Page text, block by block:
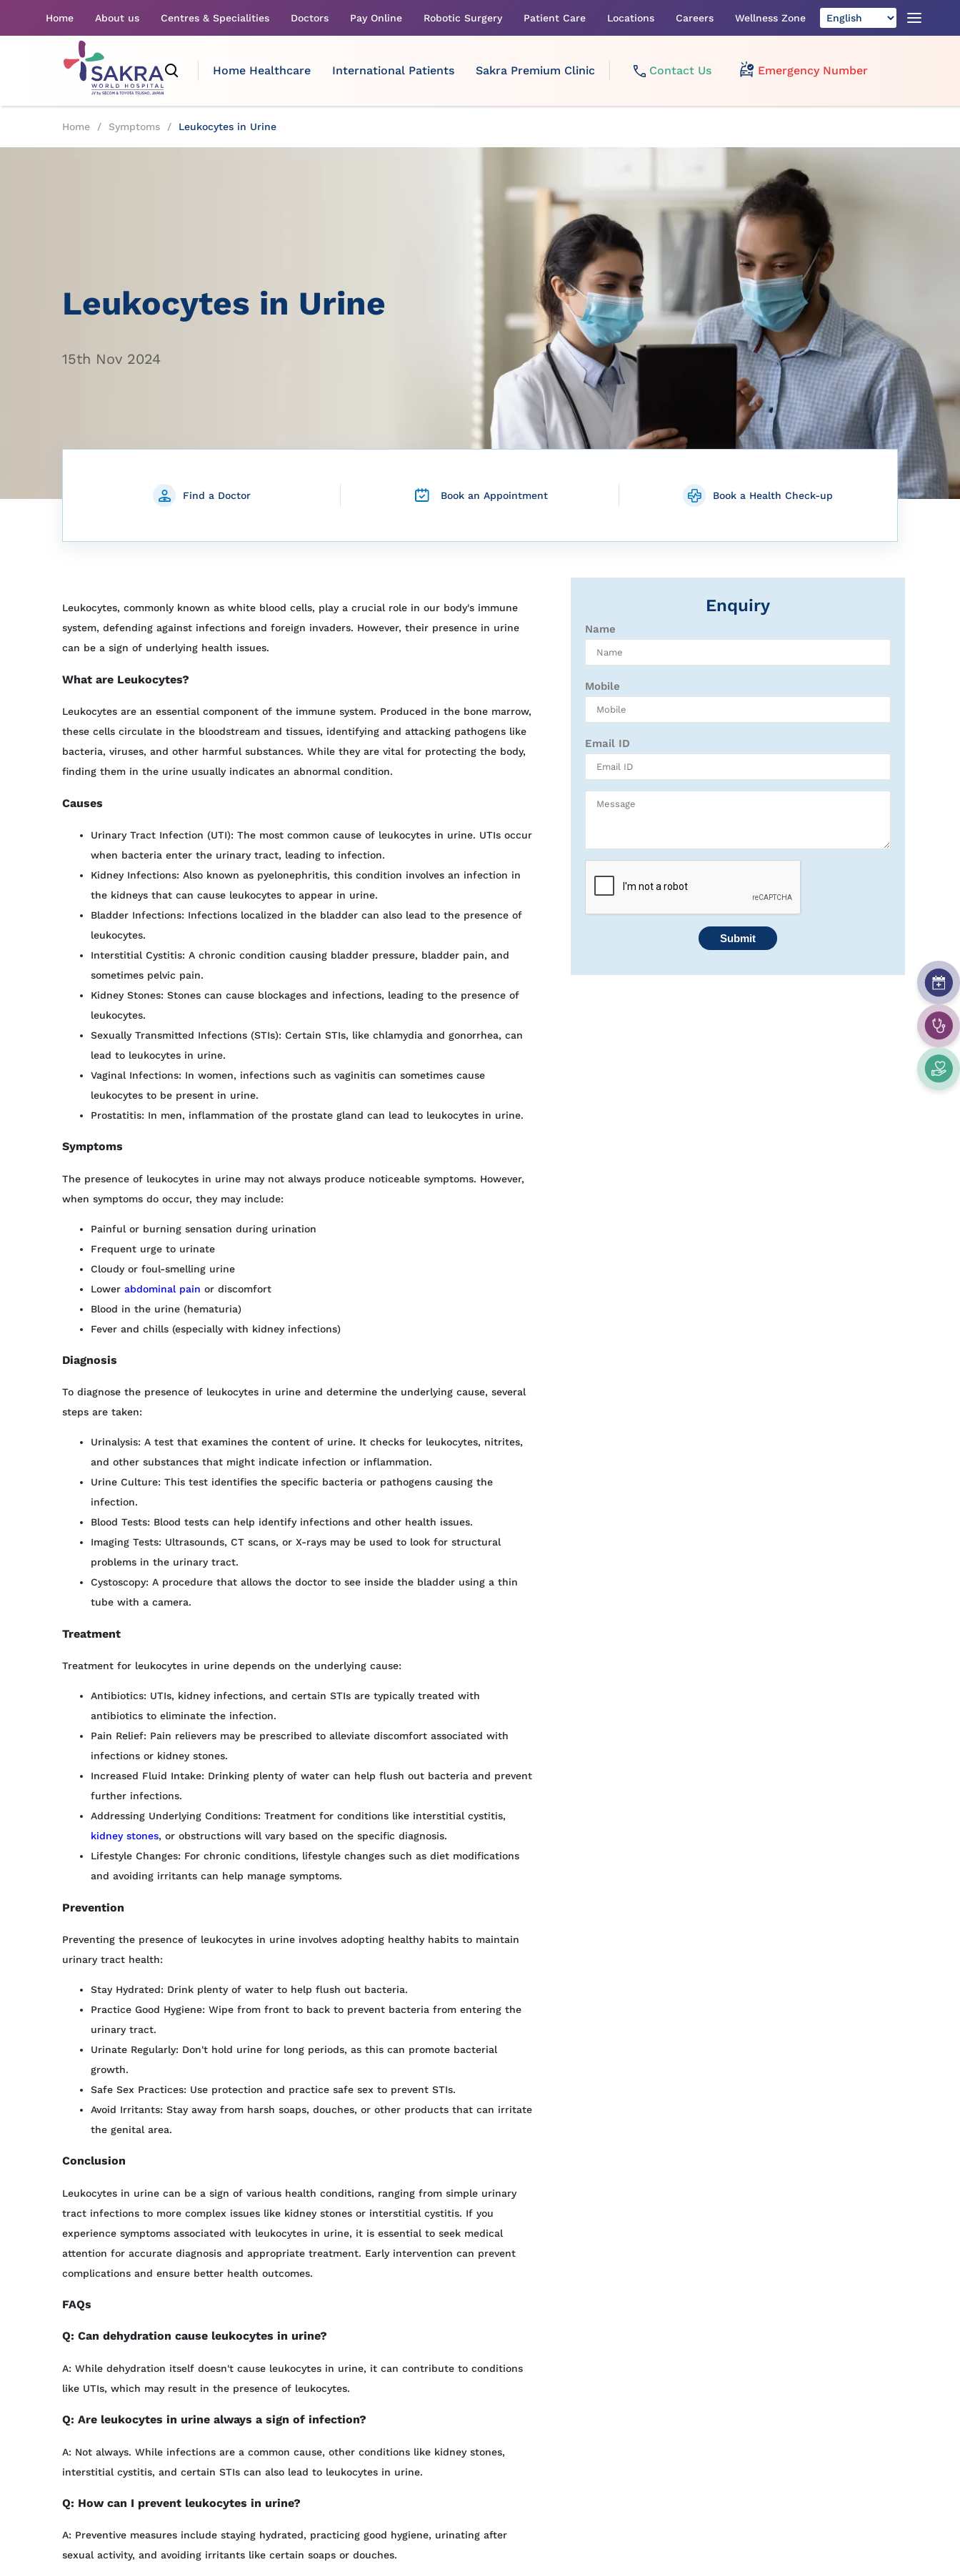
Home About us Centres & Specialities Doctors Pay Online Robotic Surgery Patient Care Locations Careers Wellness Zone
Home Healthcare International Patients Sakra Premium Clinic Contact Us Emergency Number
Home / Symptoms / Leukocytes in Urine
Leukocytes in Urine
15th Nov 2024
Find a Doctor Book an Appointment Book a Health Check-up
Leukocytes, commonly known as white blood cells, play a crucial role in our body's immune
system, defending against infections and foreign invaders. However, their presence in urine
can be a sign of underlying health issues.
What are Leukocytes?
Leukocytes are an essential component of the immune system. Produced in the bone marrow,
these cells circulate in the bloodstream and tissues, identifying and attacking pathogens like
bacteria, viruses, and other harmful substances. While they are vital for protecting the body,
finding them in the urine usually indicates an abnormal condition.
Causes
Urinary Tract Infection (UTI): The most common cause of leukocytes in urine. UTIs occur
when bacteria enter the urinary tract, leading to infection.
Kidney Infections: Also known as pyelonephritis, this condition involves an infection in
the kidneys that can cause leukocytes to appear in urine.
Bladder Infections: Infections localized in the bladder can also lead to the presence of
leukocytes.
Interstitial Cystitis: A chronic condition causing bladder pressure, bladder pain, and
sometimes pelvic pain.
Kidney Stones: Stones can cause blockages and infections, leading to the presence of
leukocytes.
Sexually Transmitted Infections (STIs): Certain STIs, like chlamydia and gonorrhea, can
lead to leukocytes in urine.
Vaginal Infections: In women, infections such as vaginitis can sometimes cause
leukocytes to be present in urine.
Prostatitis: In men, inflammation of the prostate gland can lead to leukocytes in urine.
Symptoms
The presence of leukocytes in urine may not always produce noticeable symptoms. However,
when symptoms do occur, they may include:
Painful or burning sensation during urination
Frequent urge to urinate
Cloudy or foul-smelling urine
Lower abdominal pain or discomfort
Blood in the urine (hematuria)
Fever and chills (especially with kidney infections)
Diagnosis
To diagnose the presence of leukocytes in urine and determine the underlying cause, several
steps are taken:
Urinalysis: A test that examines the content of urine. It checks for leukocytes, nitrites,
and other substances that might indicate infection or inflammation.
Urine Culture: This test identifies the specific bacteria or pathogens causing the
infection.
Blood Tests: Blood tests can help identify infections and other health issues.
Imaging Tests: Ultrasounds, CT scans, or X-rays may be used to look for structural
problems in the urinary tract.
Cystoscopy: A procedure that allows the doctor to see inside the bladder using a thin
tube with a camera.
Treatment
Treatment for leukocytes in urine depends on the underlying cause:
Antibiotics: UTIs, kidney infections, and certain STIs are typically treated with
antibiotics to eliminate the infection.
Pain Relief: Pain relievers may be prescribed to alleviate discomfort associated with
infections or kidney stones.
Increased Fluid Intake: Drinking plenty of water can help flush out bacteria and prevent
further infections.
Addressing Underlying Conditions: Treatment for conditions like interstitial cystitis,
kidney stones, or obstructions will vary based on the specific diagnosis.
Lifestyle Changes: For chronic conditions, lifestyle changes such as diet modifications
and avoiding irritants can help manage symptoms.
Prevention
Preventing the presence of leukocytes in urine involves adopting healthy habits to maintain
urinary tract health:
Stay Hydrated: Drink plenty of water to help flush out bacteria.
Practice Good Hygiene: Wipe from front to back to prevent bacteria from entering the
urinary tract.
Urinate Regularly: Don't hold urine for long periods, as this can promote bacterial
growth.
Safe Sex Practices: Use protection and practice safe sex to prevent STIs.
Avoid Irritants: Stay away from harsh soaps, douches, or other products that can irritate
the genital area.
Conclusion
Leukocytes in urine can be a sign of various health conditions, ranging from simple urinary
tract infections to more complex issues like kidney stones or interstitial cystitis. If you
experience symptoms associated with leukocytes in urine, it is essential to seek medical
attention for accurate diagnosis and appropriate treatment. Early intervention can prevent
complications and ensure better health outcomes.
FAQs
Q: Can dehydration cause leukocytes in urine?
A: While dehydration itself doesn't cause leukocytes in urine, it can contribute to conditions
like UTIs, which may result in the presence of leukocytes.
Q: Are leukocytes in urine always a sign of infection?
A: Not always. While infections are a common cause, other conditions like kidney stones,
interstitial cystitis, and certain STIs can also lead to leukocytes in urine.
Q: How can I prevent leukocytes in urine?
A: Preventive measures include staying hydrated, practicing good hygiene, urinating after
sexual activity, and avoiding irritants like certain soaps or douches.
Enquiry
Name
Mobile
Email ID
Submit